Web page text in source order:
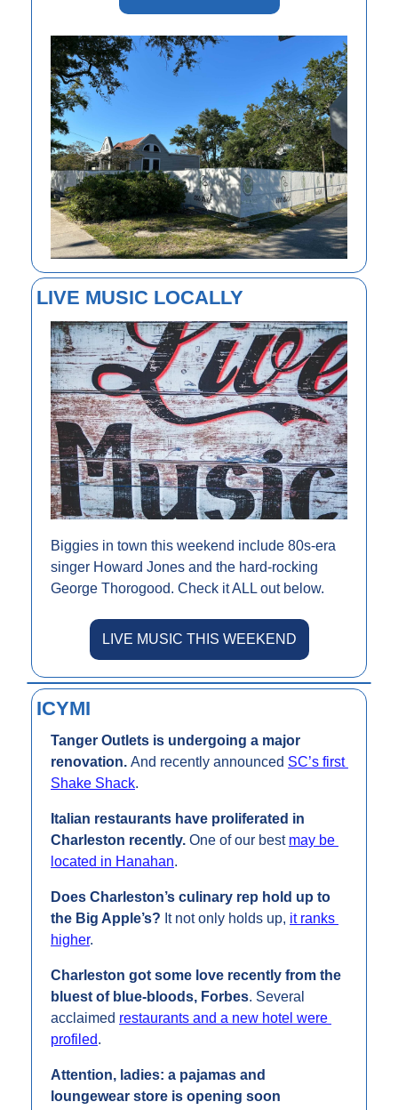
LIVE MUSIC LOCALLY
Biggies in town this weekend include 80s-era
singer Howard Jones and the hard-rocking
George Thorogood. Check it ALL out below.
LIVE MUSIC THIS WEEKEND
ICYMI
Tanger Outlets is undergoing a major
renovation. And recently announced SC’s first
Shake Shack.
Italian restaurants have proliferated in
Charleston recently. One of our best may be
located in Hanahan.
Does Charleston’s culinary rep hold up to
the Big Apple’s? It not only holds up, it ranks
higher.
Charleston got some love recently from the
bluest of blue-bloods, Forbes. Several
acclaimed restaurants and a new hotel were
profiled.
Attention, ladies: a pajamas and
loungewear store is opening soon